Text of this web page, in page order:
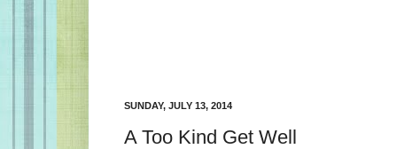
SUNDAY, JULY 13, 2014
A Too Kind Get Well